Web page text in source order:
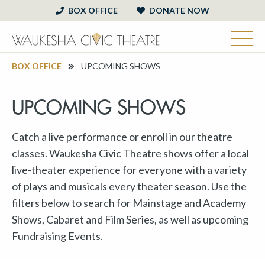
BOX OFFICE DONATE NOW
BOX OFFICE UPCOMING SHOWS
UPCOMING SHOWS
Catch a live performance or enroll in our theatre
classes. Waukesha Civic Theatre shows offer a local
live-theater experience for everyone with a variety
of plays and musicals every theater season. Use the
filters below to search for Mainstage and Academy
Shows, Cabaret and Film Series, as well as upcoming
Fundraising Events.